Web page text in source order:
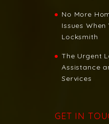
No More
Issues When
Locksmith
The Urgent
Assistance
Services
GET IN